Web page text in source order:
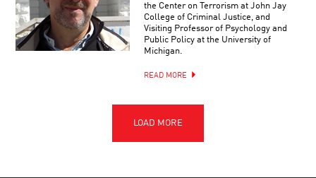
the Center on Terrorism at John Jay
College of Criminal Justice, and
Visiting Professor of Psychology and
Public Policy at the University of
Michigan.
READ MORE